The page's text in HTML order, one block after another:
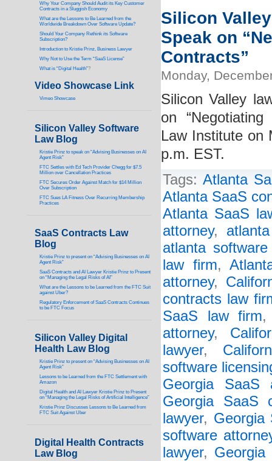
Silicon
Speak on
Contracts”
Monday,
Silicon Valley
on
Law Institute on
p.m. EST.
Tags:Atlanta
Atlanta SaaS
Atlanta SaaS
attorney,
atlanta
law firm,
attorney,
contracts law
SaaS law firm
attorney,
lawyer,
software
Georgia SaaS
Georgia SaaS
lawyer, Georgia
software
lawyer, Georgia
Why Your Company Should Audit its Key Customer
Contracts in a Sluggish Economy
What are the Lessons to Be Learned from the
Worldwide Breakdown Over Software Update?
Should Your Company Rethink its Software
Subscription?
Introduction to Kristie Prinz, Business Lawyer
Why Not to Use the Term “SaaS License”
What is “Digital Health”?
Video Showcase Link
Vimeo Showcase
Silicon Valley Software
Law Blog
Kristie Prinz to speak on “Advising Businesses on AI
Agent Risk”
FTC Settles with Ed Tech Provider Chegg for $7.5
Million over Cancellation Practices
FTC Secures Order Against Match for $14 Million
Over Subscription
FTC Sues LA Fitness Over Recurring Membership
Practices
SaaS Contracts Law
Blog
Kristie Prinz to present on “Advising Businesses on AI
Agent Risk”
SaaS Contracts and AI Lawyer Kristie Prinz to Present
on “Managing the Legal Risks of AI”
What are the Lessons to be Learned from the FTC Suit
against Uber?
Regulatory Enforcement of SaaS Contracts Continues
to be FTC Focus
Silicon Valley Digital
Health Law Blog
Kristie Prinz to present on “Advising Businesses on AI
Agent Risk”
Lessons to be Learned from the FTC Settlement with
Amazon
Digital Health and AI Lawyer Kristie Prinz to Present
on “Managing the Legal Risks of Artificial Intelligence”
Kristie Prinz Discusses Lessons to Be Learned from
FTC Suit Against Uber
Digital Health Contracts
Law Blog